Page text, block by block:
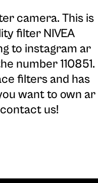
camera. This is
filter NIVEA
to instagram ar
number 110851.
filters and has
want to own ar
us!